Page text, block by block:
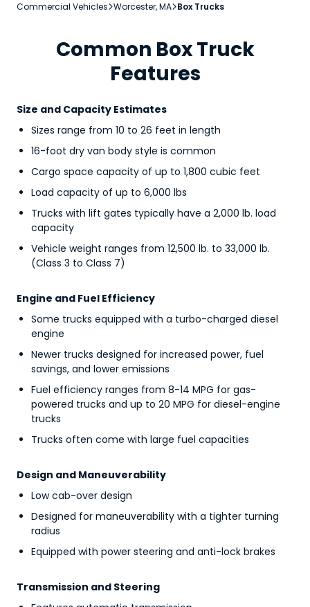
Commercial VehiclesWorcester, MABox Trucks
Common Box Truck
Features
Size and Capacity Estimates
Sizes range from 10 to 26 feet in length
16-foot dry van body style is common
Cargo space capacity of up to 1,800 cubic feet
Load capacity of up to 6,000 lbs
Trucks with lift gates typically have a 2,000 lb. load
capacity
Vehicle weight ranges from 12,500 lb. to 33,000 lb.
(Class 3 to Class 7)
Engine and Fuel Efficiency
Some trucks equipped with a turbo-charged diesel
engine
Newer trucks designed for increased power, fuel
savings, and lower emissions
Fuel efficiency ranges from 8-14 MPG for gas-
powered trucks and up to 20 MPG for diesel-engine
trucks
Trucks often come with large fuel capacities
Design and Maneuverability
Low cab-over design
Designed for maneuverability with a tighter turning
radius
Equipped with power steering and anti-lock brakes
Transmission and Steering